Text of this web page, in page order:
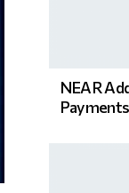
NEAR